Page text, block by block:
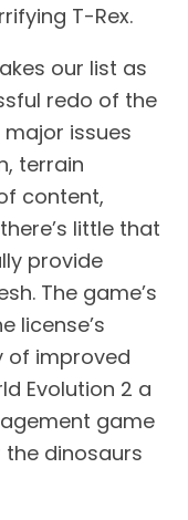
T-Rex.
our list as
redo of the
issues
terrain
content,
little that
provide
The game’s
license’s
of improved
Evolution 2 a
game
dinosaurs